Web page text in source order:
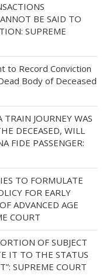
BE SAID TO
SUPREME
to Record Conviction
Body of Deceased
JOURNEY WAS
DECEASED, WILL
FIDE PASSENGER:
TO FORMULATE
FOR EARLY
ADVANCED AGE
COURT
OF SUBJECT
IT TO THE STATUS
SUPREME COURT